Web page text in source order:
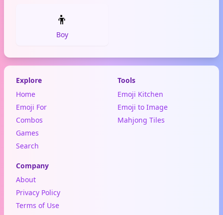
👦
Boy
Explore
Home
Emoji For
Combos
Games
Search
Tools
Emoji Kitchen
Emoji to Image
Mahjong Tiles
Company
About
Privacy Policy
Terms of Use